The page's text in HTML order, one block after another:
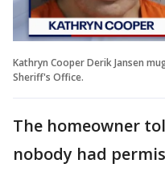
Kathryn Cooper Derik Jansen
Sheriff's Office.
The homeowner
nobody had